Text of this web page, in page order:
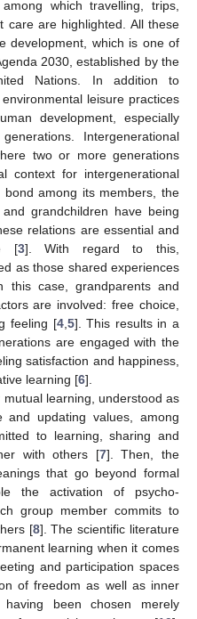
which travelling, trips,
care are highlighted. All these
development, which is one of
2030, established by the
Nations. In addition to
leisure practices
development, especially
Intergenerational
two or more generations
context for intergenerational
among its members, the
grandchildren have being
relations are essential and
[3]. With regard to this,
as those shared experiences
this case, grandparents and
are involved: free choice,
feeling [4, 5]. This results in a
are engaged with the
satisfaction and happiness,
learning [6].
learning, understood as
updating values, among
to learning, sharing and
with others [7]. Then, the
that go beyond formal
the activation of psycho-
group member commits to
[8]. The scientific literature
learning when it comes
and participation spaces
of freedom as well as inner
having been chosen merely